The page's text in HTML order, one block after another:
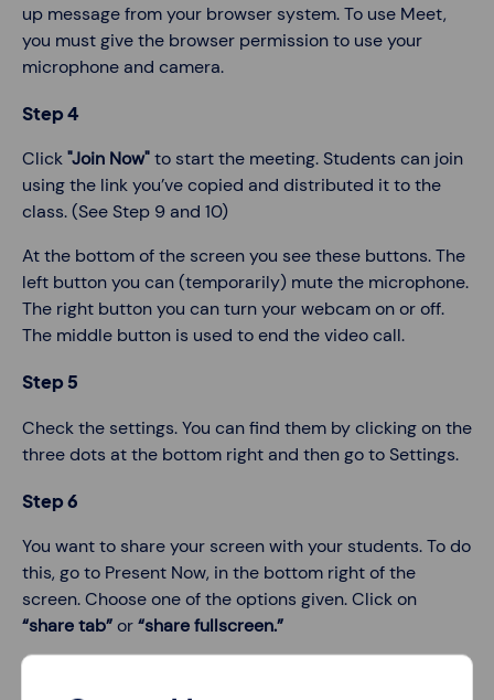
up message from your browser system. To use Meet,
you must give the browser permission to use your
microphone and camera.
Step 4
Click"Join Now"to start the meeting. Students can join
using the link you’ve copied and distributed it to the
class. (See Step 9 and 10)
At the bottom of the screen you see these buttons. The
left button you can (temporarily) mute the microphone.
The right button you can turn your webcam on or off.
The middle button is used to end the video call.
Step 5
Check the settings. You can find them by clicking on the
three dots at the bottom right and then go to Settings.
Step 6
You want to share your screen with your students. To do
this, go to Present Now, in the bottom right of the
screen. Choose one of the options given. Click on
“share tab”or“share fullscreen.”